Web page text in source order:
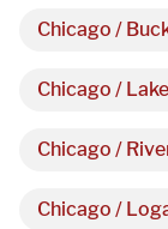
Chicago /
Chicago /
Chicago /
Chicago /
and
50-
3027